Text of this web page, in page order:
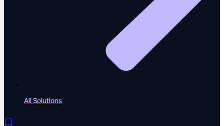
Performance & Accessibility
Speed and WCAG compliance
All Solutions